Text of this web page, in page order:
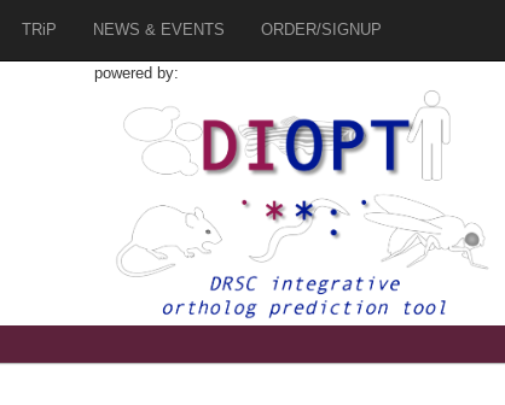
TRiP NEWS & EVENTS ORDER/SIGNUP
powered by: